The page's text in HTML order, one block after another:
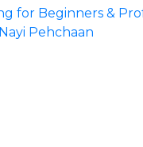
for Beginners &
Pehchaan